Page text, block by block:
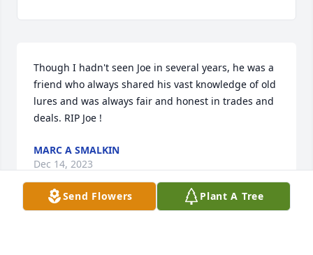
Though I hadn't seen Joe in several years, he was a
friend who always shared his vast knowledge of old
lures and was always fair and honest in trades and
deals. RIP Joe !
MARC A SMALKIN
Dec 14, 2023
Send Flowers Plant A Tree